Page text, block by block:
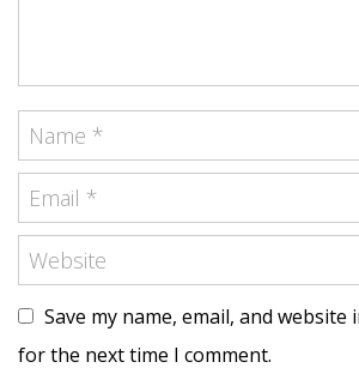
Save my name, email, and
for the next time I comment.